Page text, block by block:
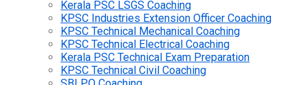
Kerala PSC LSGS Coaching
KPSC Industries Extension Officer Coaching
KPSC Technical Mechanical Coaching
KPSC Technical Electrical Coaching
Kerala PSC Technical Exam Preparation
KPSC Technical Civil Coaching